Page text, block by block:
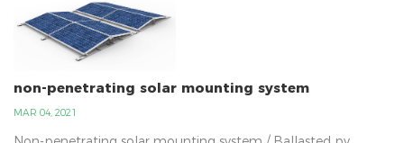
non-penetrating solar mounting system
MAR 04, 2021